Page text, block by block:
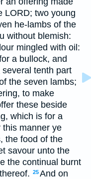
LORD; two young
he-lambs of the
without blemish:
mingled with oil:
a bullock, and
several tenth part
the seven lambs;
to make
these beside
which is for a
this manner ye
the food of the
savour unto the
the continual burnt
25And on